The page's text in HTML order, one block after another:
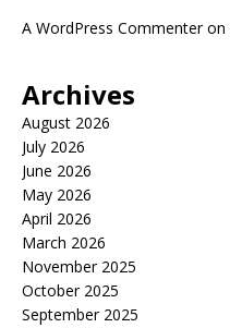
A WordPress Commenteron
Archives
August 2026
July 2026
June 2026
May 2026
April 2026
March 2026
November 2025
October 2025
September 2025